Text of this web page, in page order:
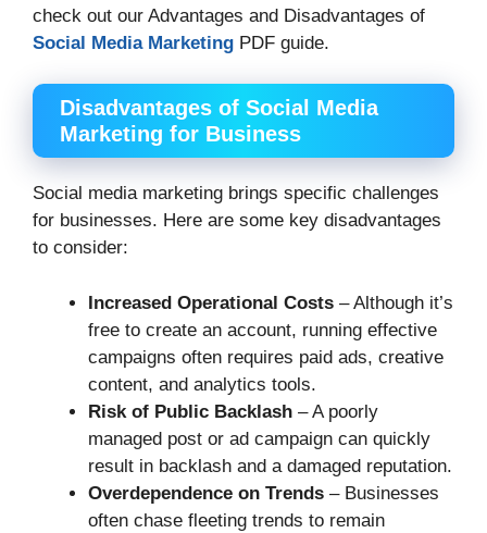
check out our Advantages and Disadvantages of
Social Media Marketing PDF guide.
Disadvantages of Social Media
Marketing for Business
Social media marketing brings specific challenges
for businesses. Here are some key disadvantages
to consider:
Increased Operational Costs – Although it’s
free to create an account, running effective
campaigns often requires paid ads, creative
content, and analytics tools.
Risk of Public Backlash – A poorly
managed post or ad campaign can quickly
result in backlash and a damaged reputation.
Overdependence on Trends – Businesses
often chase fleeting trends to remain